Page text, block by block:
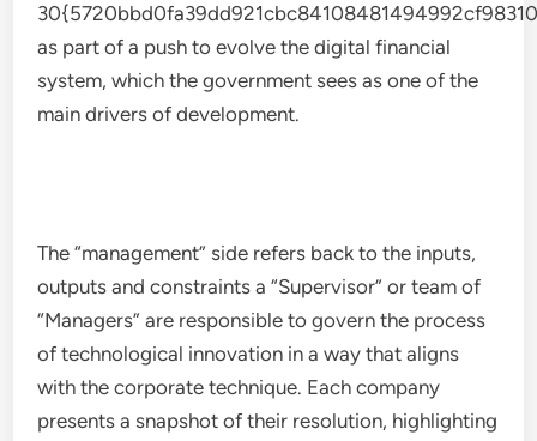
as part of a push to evolve the digital financial
system, which the government sees as one of the
main drivers of development.
The “management” side refers back to the inputs,
outputs and constraints a “Supervisor” or team of
“Managers” are responsible to govern the process
of technological innovation in a way that aligns
with the corporate technique. Each company
presents a snapshot of their resolution, highlighting